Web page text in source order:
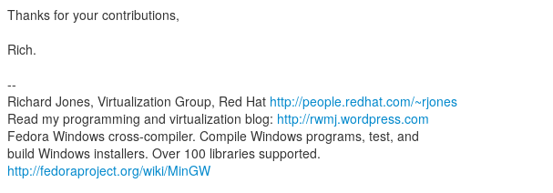
Thanks for your contributions,
Rich.
--
Richard Jones, Virtualization Group, Red Hat http://people.redhat.com/~rjones
Read my programming and virtualization blog: http://rwmj.wordpress.com
Fedora Windows cross-compiler. Compile Windows programs, test, and
http://fedoraproject.org/wiki/MinGW